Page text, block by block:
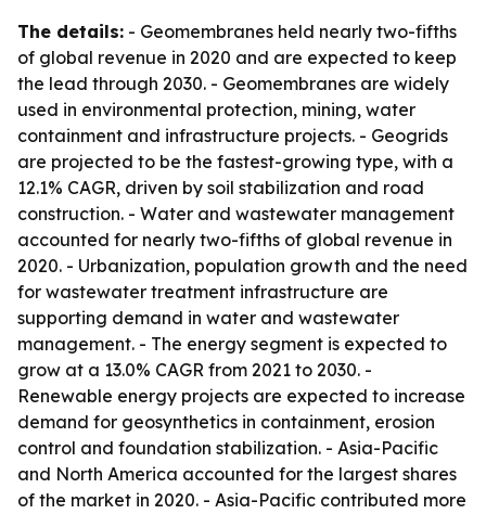
The details: - Geomembranes held nearly two-fifths
of global revenue in 2020 and are expected to keep
the lead through 2030. - Geomembranes are widely
used in environmental protection, mining, water
containment and infrastructure projects. - Geogrids
are projected to be the fastest-growing type, with a
12.1% CAGR, driven by soil stabilization and road
construction. - Water and wastewater management
accounted for nearly two-fifths of global revenue in
2020. - Urbanization, population growth and the need
for wastewater treatment infrastructure are
supporting demand in water and wastewater
management. - The energy segment is expected to
grow at a 13.0% CAGR from 2021 to 2030. -
Renewable energy projects are expected to increase
demand for geosynthetics in containment, erosion
control and foundation stabilization. - Asia-Pacific
and North America accounted for the largest shares
of the market in 2020. - Asia-Pacific contributed more